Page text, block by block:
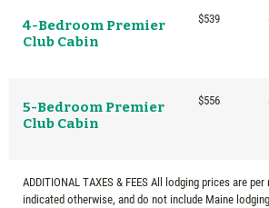
4-Bedroom Premier
Club Cabin
$539
5-Bedroom Premier
Club Cabin
$556
ADDITIONAL TAXES & FEES All lodging prices are
indicated otherwise, and do not include Maine